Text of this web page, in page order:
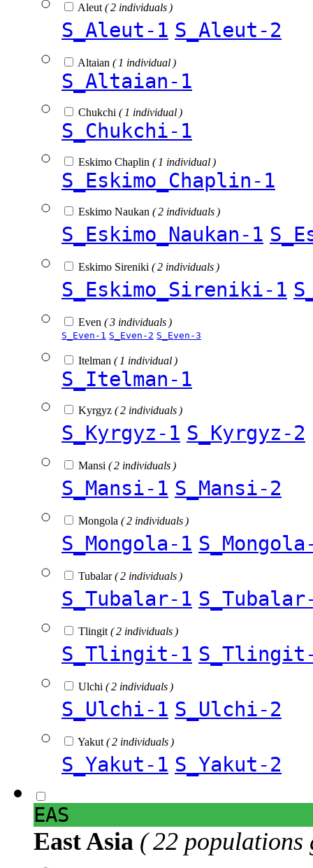
Aleut ( 2 individuals )
S_Aleut-1 S_Aleut-2
Altaian ( 1 individual )
S_Altaian-1
Chukchi ( 1 individual )
S_Chukchi-1
Eskimo Chaplin ( 1 individual )
S_Eskimo_Chaplin-1
Eskimo Naukan ( 2 individuals )
S_Eskimo_Naukan-1
Eskimo Sireniki ( 2 individuals )
S_Eskimo_Sireniki-1
Even ( 3 individuals )
S_Even-1 S_Even-2 S_Even-3
Itelman ( 1 individual )
S_Itelman-1
Kyrgyz ( 2 individuals )
S_Kyrgyz-1 S_Kyrgyz-2
Mansi ( 2 individuals )
S_Mansi-1 S_Mansi-2
Mongola ( 2 individuals )
S_Mongola-1
Tubalar( 2 individuals )
S_Tubalar-1
Tlingit ( 2 individuals )
S_Tlingit-1
Ulchi ( 2 individuals )
S_Ulchi-1 S_Ulchi-2
Yakut ( 2 individuals )
S_Yakut-1 S_Yakut-2
EAS
East Asia ( 22 populations